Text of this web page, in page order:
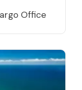
Office